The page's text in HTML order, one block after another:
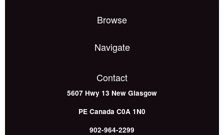
Browse
Navigate
Contact
5607 Hwy 13 New Glasgow
PE Canada C0A 1N0
902-964-2299